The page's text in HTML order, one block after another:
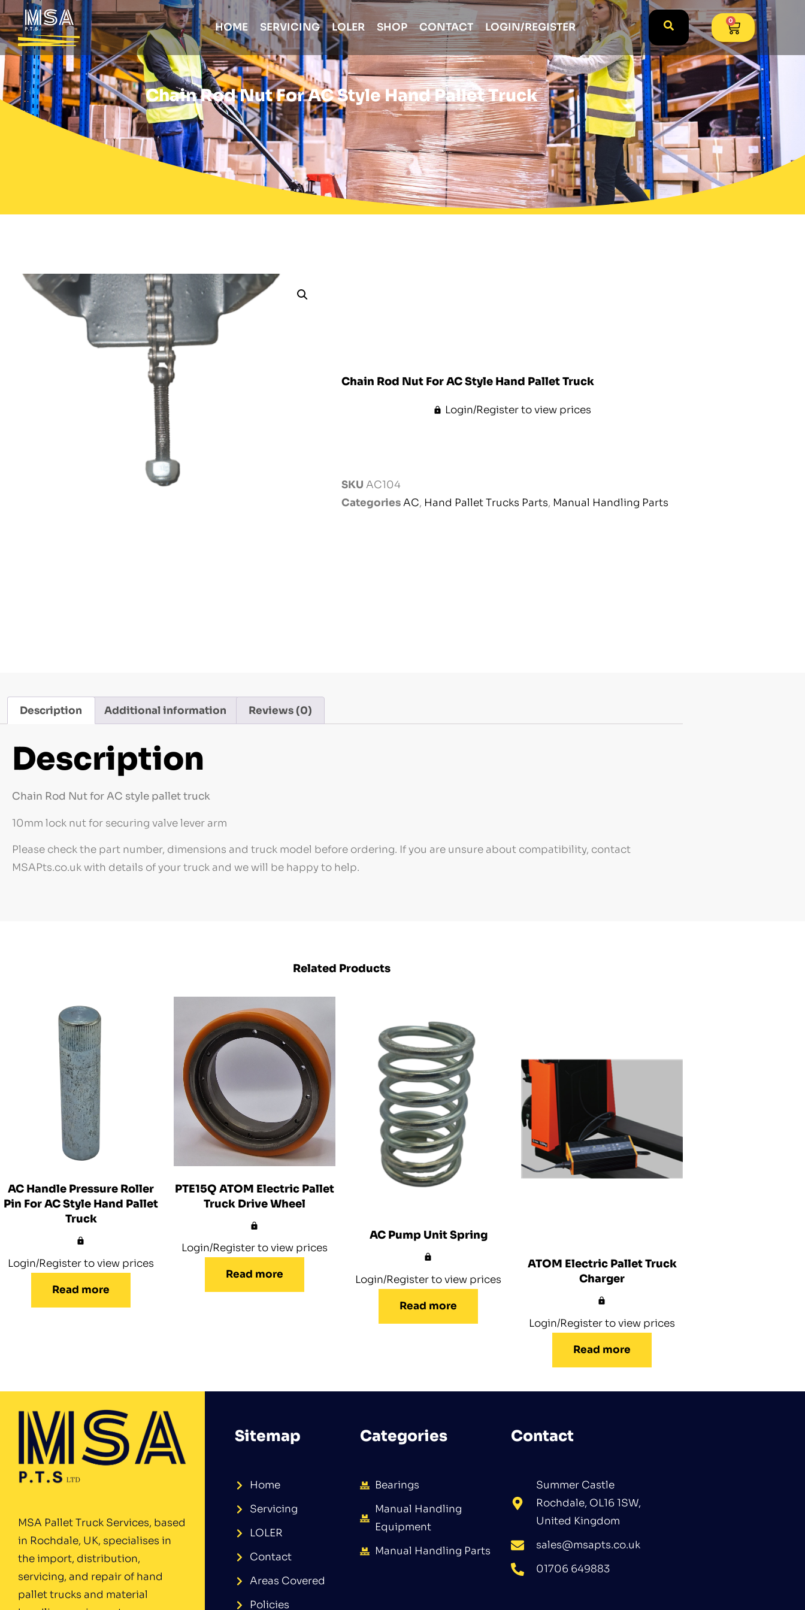
HOME SERVICING LOLER SHOP CONTACT LOGIN/REGISTER
0
Chain Rod Nut For AC Style Hand Pallet Truck
Chain Rod Nut For AC Style Hand Pallet Truck
Login/Register to view prices
SKU AC104
CategoriesAC, Hand Pallet Trucks Parts, Manual Handling Parts
Description Additional information Reviews (0)
Description
Chain Rod Nut for AC style pallet truck
10mm lock nut for securing valve lever arm
Please check the part number, dimensions and truck model before ordering. If you are unsure about compatibility, contact
MSAPts.co.uk with details of your truck and we will be happy to help.
Related Products
AC Handle Pressure Roller
Pin For AC Style Hand Pallet
Truck
Login/Register to view prices
Read more
PTE15Q ATOM Electric Pallet
Truck Drive Wheel
Login/Register to view prices
Read more
AC Pump Unit Spring
Login/Register to view prices
Read more
ATOM Electric Pallet Truck
Charger
Login/Register to view prices
Read more
MSA Pallet Truck Services, based
in Rochdale, UK, specialises in
the import, distribution,
servicing, and repair of hand
pallet trucks and material
Sitemap
Home
Servicing
LOLER
Contact
Areas Covered
Policies
Categories
Bearings
Manual Handling
Equipment
Manual Handling Parts
Contact
Summer Castle
Rochdale, OL16 1SW,
United Kingdom
sales@msapts.co.uk
01706 649883